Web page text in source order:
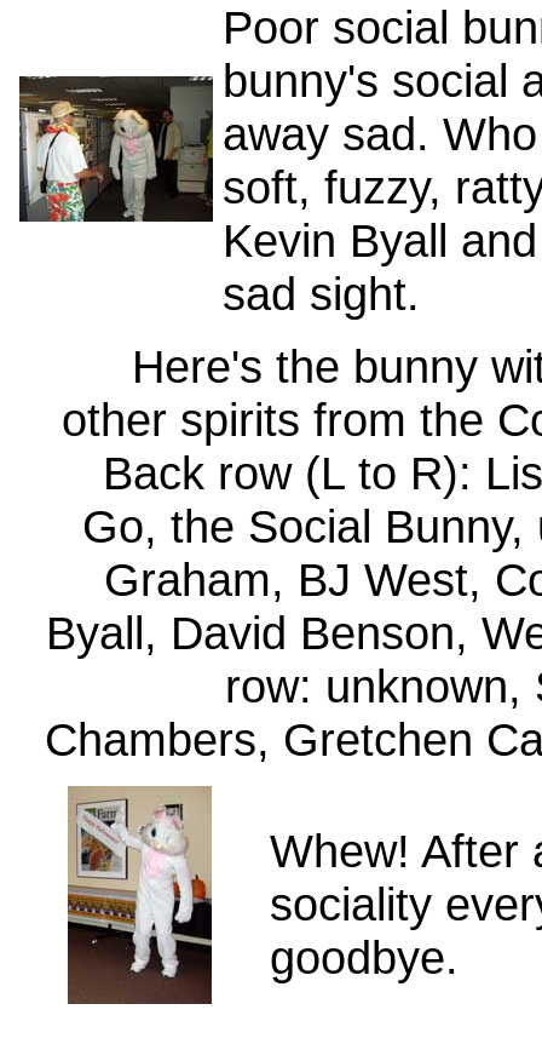
Poor social
bunny's social
away sad.
soft, fuzzy,
Kevin Byall
sad sight.
Here's the bunny
other spirits from the
Back row (L to R):
Go, the Social
Graham, BJ West,
Byall, David Benson,
row: unknown,
Chambers, Gretchen
Whew! After
sociality
goodbye.